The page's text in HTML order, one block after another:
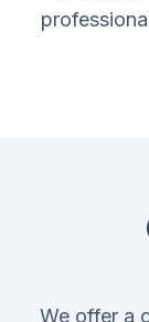
We offer a